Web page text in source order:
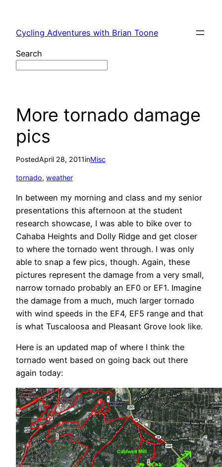
content
Cycling Adventures with Brian Toone
Search
More tornado damage
pics
PostedApril 28, 2011inMisc
tornado, weather
In between my morning and class and my senior
presentations this afternoon at the student
research showcase, I was able to bike over to
Cahaba Heights and Dolly Ridge and get closer
to where the tornado went through. I was only
able to snap a few pics, though. Again, these
pictures represent the damage from a very small,
narrow tornado probably an EF0 or EF1. Imagine
the damage from a much, much larger tornado
with wind speeds in the EF4, EF5 range and that
is what Tuscaloosa and Pleasant Grove look like.
Here is an updated map of where I think the
tornado went based on going back out there
again today: